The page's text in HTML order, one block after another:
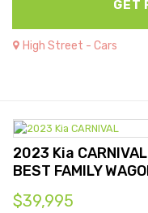
GET
High Street - Cars
2023 Kia
BEST FAMILY
$39,995